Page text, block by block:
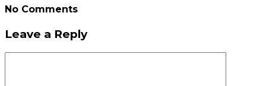
No Comments
Leave a Reply